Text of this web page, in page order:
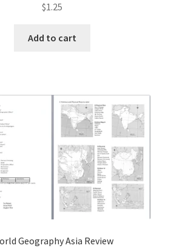
$1.25
Add to cart
Geography Asia Review